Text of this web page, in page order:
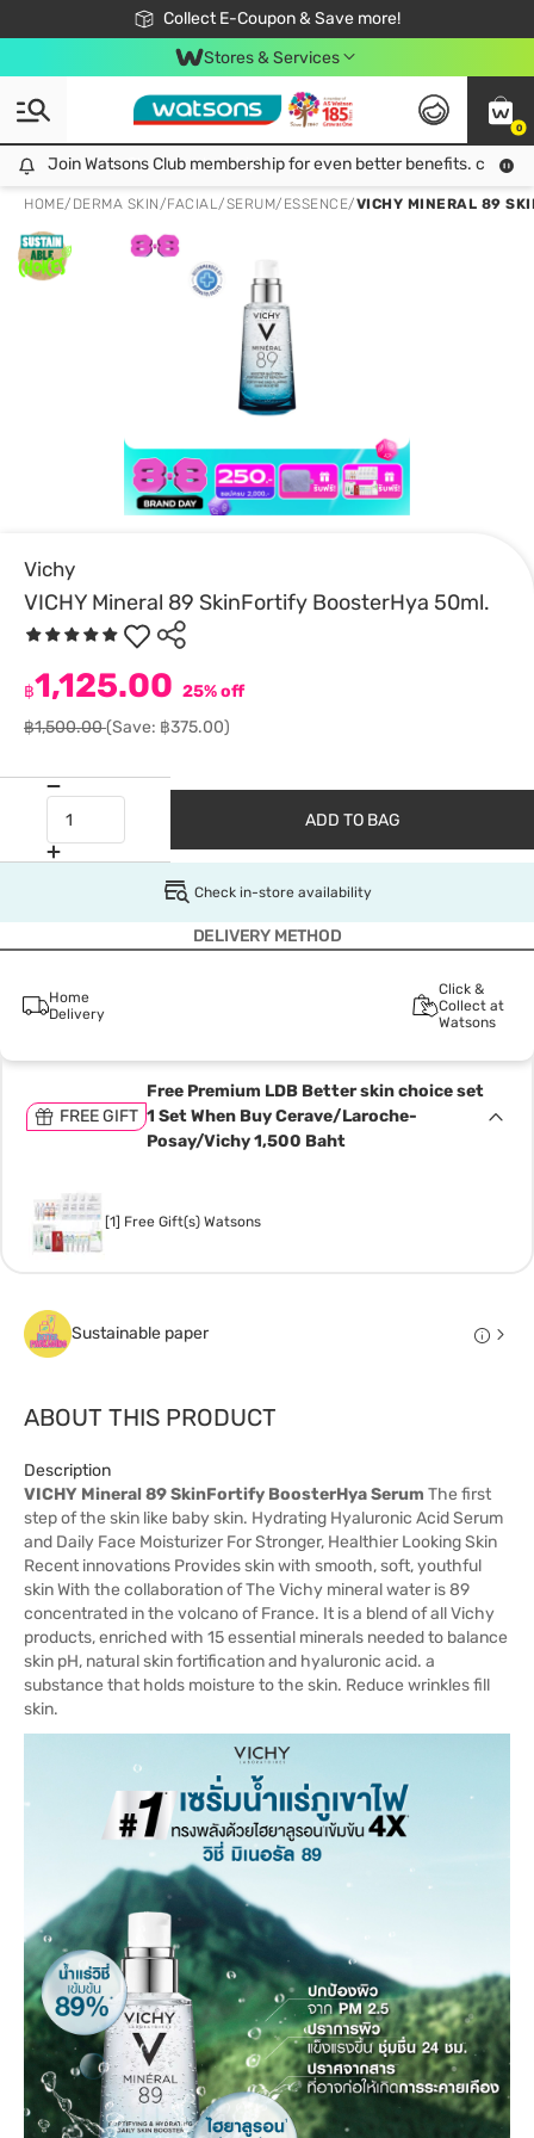
Collect E-Coupon & Save more!
🎉Extra 10% Off Your First Online Order!
📦Free Delivery when shop 499฿
Be Watsons member!
Stores & Services
0
Join Watsons Club membership for even better benefits. click!
Join Watsons Club membership for even better benefits. click!
HOME/ DERMA SKIN/FACIAL/SERUM/ESSENCE/VICHY MINERAL 89
Vichy
VICHY Mineral 89 SkinFortify BoosterHya 50ml.
฿1,125.00 25% off
฿1,500.00(Save: ฿375.00)
ADD TO BAG
Check in-store availability
DELIVERY METHOD
Home
Delivery
Click &
Collect at
Watsons
FREE GIFT
Free Premium LDB Better skin choice set
1 Set When Buy Cerave/Laroche-
Posay/Vichy 1,500 Baht
[1] Free Gift(s) Watsons
Sustainable paper
ABOUT THIS PRODUCT
Description
VICHY Mineral 89 SkinFortify BoosterHya Serum The first
step of the skin like baby skin. Hydrating Hyaluronic Acid Serum
and Daily Face Moisturizer For Stronger, Healthier Looking Skin
Recent innovations Provides skin with smooth, soft, youthful
skin With the collaboration of The Vichy mineral water is 89
concentrated in the volcano of France. It is a blend of all Vichy
products, enriched with 15 essential minerals needed to balance
skin pH, natural skin fortification and hyaluronic acid. a
substance that holds moisture to the skin. Reduce wrinkles fill
skin.